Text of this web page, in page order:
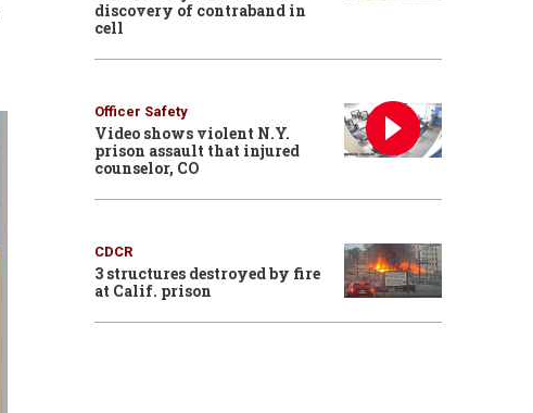
discovery of contraband in
cell
Officer Safety
Video shows violent N.Y.
prison assault that injured
counselor, CO
CDCR
3 structures destroyed by fire
at Calif. prison